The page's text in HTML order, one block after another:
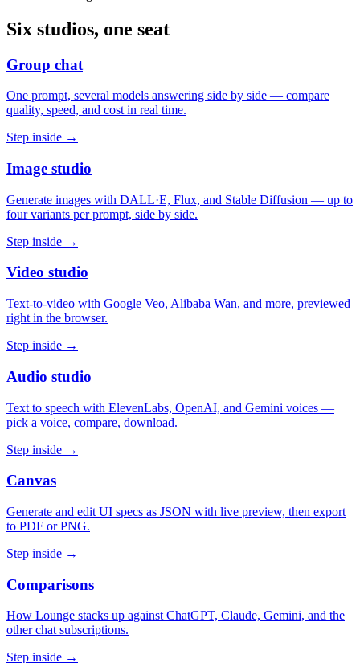
Six studios, one seat
Group chat
One prompt, several models answering side by side — compare
quality, speed, and cost in real time.
Step inside →
Image studio
Generate images with DALL·E, Flux, and Stable Diffusion — up to
four variants per prompt, side by side.
Step inside →
Video studio
Text-to-video with Google Veo, Alibaba Wan, and more, previewed
right in the browser.
Step inside →
Audio studio
Text to speech with ElevenLabs, OpenAI, and Gemini voices —
pick a voice, compare, download.
Step inside →
Canvas
Generate and edit UI specs as JSON with live preview, then export
to PDF or PNG.
Step inside →
Comparisons
How Lounge stacks up against ChatGPT, Claude, Gemini, and the
other chat subscriptions.
Step inside →